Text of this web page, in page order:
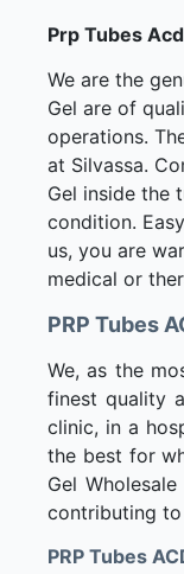
Prp Tubes
We are the
Gel are of
operations.
at Silvassa.
Gel inside the
condition.
us, you are
medical or
PRP Tubes
We, as the
finest quality
clinic, in a
the best for
Gel
contributing
PRP Tubes